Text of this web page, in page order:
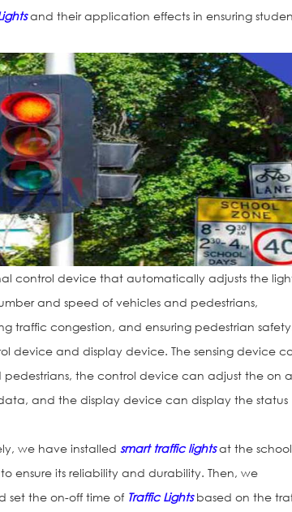
and their application effects in ensuring
control device that automatically adjusts the
and speed of vehicles and pedestrians,
traffic congestion, and ensuring pedestrian
device and display device. The sensing device
the control device can adjust the on
and the display device can display the status
we have installedsmart traffic lightsat the school
ensure its reliability and durability. Then, we
set the on-off time of Traffic Lightsbased on the
Solar Road